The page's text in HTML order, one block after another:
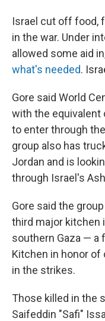
Israel cut off food,
in the war. Under
allowed some aid
what's needed.
Gore said World
with the equivalent
to enter through
group also has
Jordan and is
through Israel's
Gore said the
third major kitchen
southern Gaza — a
Kitchen in honor
in the strikes.
Those killed in the
Saifeddin "Safi"